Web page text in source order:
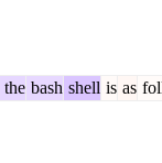
the bash shell is as